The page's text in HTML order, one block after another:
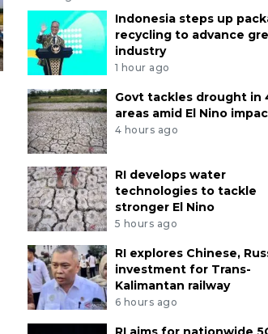
Indonesia steps up
recycling to advance
industry
1 hour ago
Govt tackles drought in
areas amid El Nino
4 hours ago
RI develops water
technologies to tackle
stronger El Nino
5 hours ago
RI explores Chinese,
investment for Trans-
Kalimantan railway
6 hours ago